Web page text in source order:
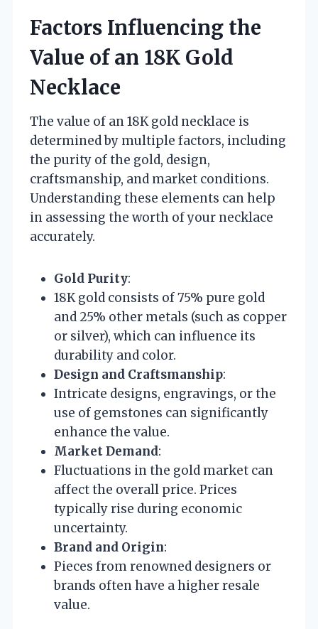
Factors Influencing the
Value of an 18K Gold
Necklace
The value of an 18K gold necklace is
determined by multiple factors, including
the purity of the gold, design,
craftsmanship, and market conditions.
Understanding these elements can help
in assessing the worth of your necklace
accurately.
Gold Purity:
18K gold consists of 75% pure gold
and 25% other metals (such as copper
or silver), which can influence its
durability and color.
Design and Craftsmanship:
Intricate designs, engravings, or the
use of gemstones can significantly
enhance the value.
Market Demand:
Fluctuations in the gold market can
affect the overall price. Prices
typically rise during economic
uncertainty.
Brand and Origin:
Pieces from renowned designers or
brands often have a higher resale
value.